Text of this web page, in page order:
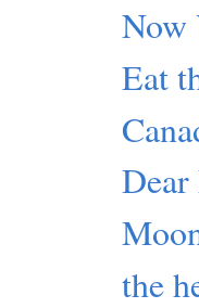
Now
Eat
the